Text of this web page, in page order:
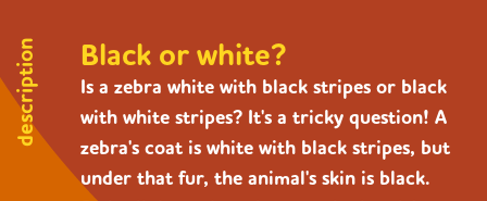
description Black or white?
Is a zebra white with black stripes or black
with white stripes? It's a tricky question! A
zebra's coat is white with black stripes, but
under that fur, the animal's skin is black.